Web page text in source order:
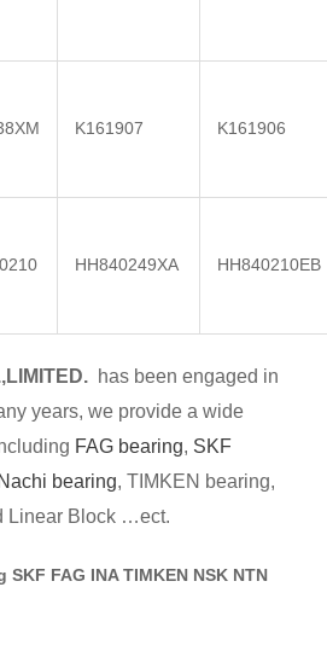
K161907 K161906
HH840249XA HH840210EB
has been engaged in
years, we provide a wide
FAG bearing, SKF
Nachi bearing, TIMKEN bearing,
Linear Block …ect.
FAG INA TIMKEN NSK NTN